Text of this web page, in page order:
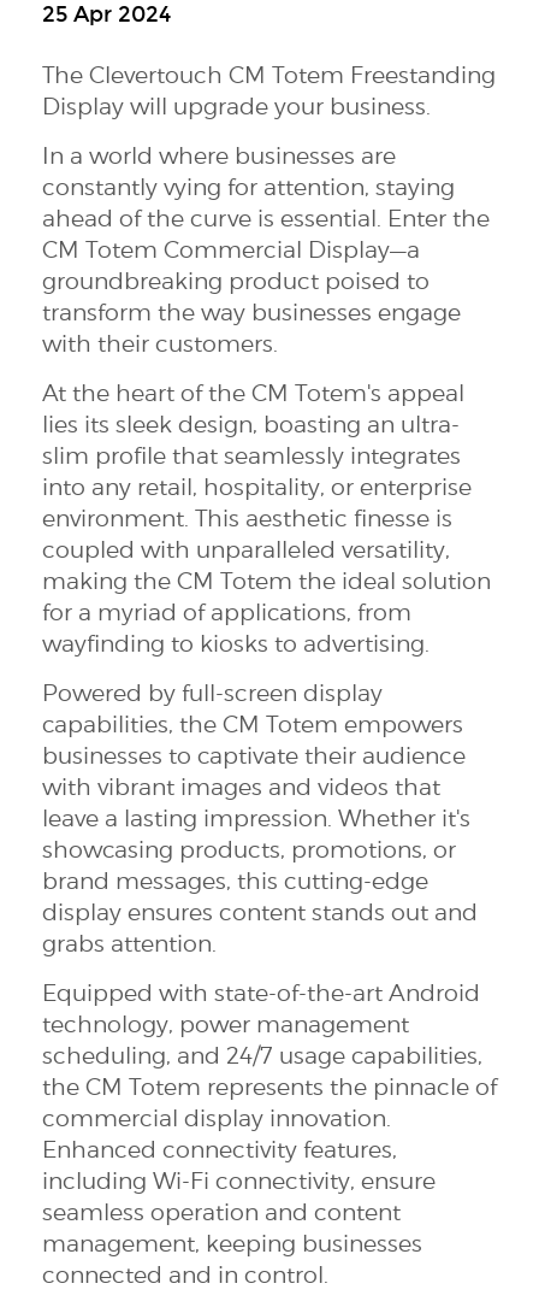
25 Apr 2024
The Clevertouch CM Totem Freestanding
Display will upgrade your business.
In a world where businesses are
constantly vying for attention, staying
ahead of the curve is essential. Enter the
CM Totem Commercial Display—a
groundbreaking product poised to
transform the way businesses engage
with their customers.
At the heart of the CM Totem's appeal
lies its sleek design, boasting an ultra-
slim profile that seamlessly integrates
into any retail, hospitality, or enterprise
environment. This aesthetic finesse is
coupled with unparalleled versatility,
making the CM Totem the ideal solution
for a myriad of applications, from
wayfinding to kiosks to advertising.
Powered by full-screen display
capabilities, the CM Totem empowers
businesses to captivate their audience
with vibrant images and videos that
leave a lasting impression. Whether it's
showcasing products, promotions, or
brand messages, this cutting-edge
display ensures content stands out and
grabs attention.
Equipped with state-of-the-art Android
technology, power management
scheduling, and 24/7 usage capabilities,
the CM Totem represents the pinnacle of
commercial display innovation.
Enhanced connectivity features,
including Wi-Fi connectivity, ensure
seamless operation and content
management, keeping businesses
connected and in control.